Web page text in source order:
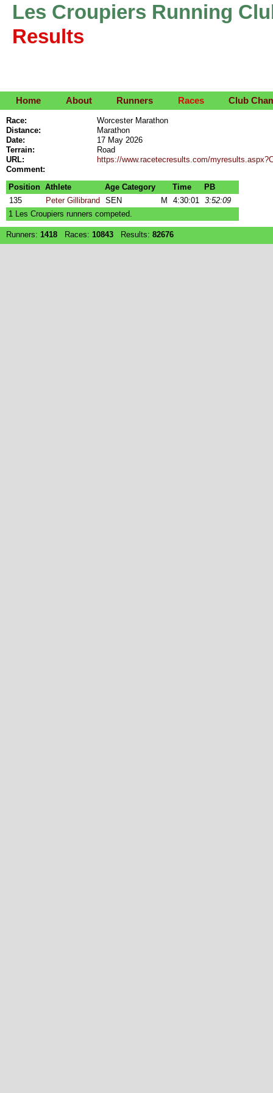
Les Croupiers Running
Results
Home About Runners Races Club
Race:
Worcester Marathon
Distance:
Marathon
Date:
17 May 2026
Terrain:
Road
URL:
https://www.racetecresults.com/
Comment:
Position Athlete Age Category Time
PB
135
Peter Gillibrand SEN M 4:30:01 3:52:09
1 Les Croupiers runners competed.
Runners: 1418 Races: 10843 Results: 82676